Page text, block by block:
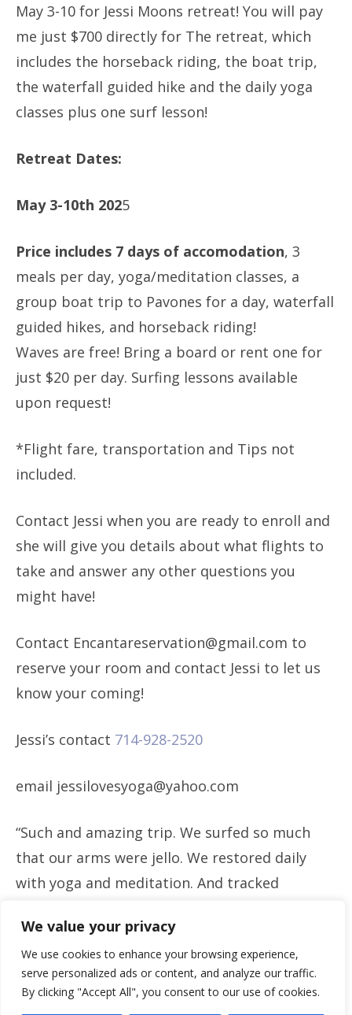
We value your privacy
We use cookies to enhance your browsing experience,
serve personalized ads or content, and analyze our traffic.
By clicking "Accept All", you consent to our use of cookies.
May 3-10 for Jessi Moons retreat! You will pay
me just $700 directly for The retreat, which
includes the horseback riding, the boat trip,
the waterfall guided hike and the daily yoga
classes plus one surf lesson!
Retreat Dates:
May 3-10th 2025
Price includes 7 days of accomodation, 3
meals per day, yoga/meditation classes, a
group boat trip to Pavones for a day, waterfall
guided hikes, and horseback riding!
Waves are free! Bring a board or rent one for
just $20 per day. Surfing lessons available
upon request!
*Flight fare, transportation and Tips not
included.
Contact Jessi when you are ready to enroll and
she will give you details about what flights to
take and answer any other questions you
might have!
Contact Encantareservation@gmail.com to
reserve your room and contact Jessi to let us
know your coming!
Jessi’s contact 714-928-2520
email jessilovesyoga@yahoo.com
“Such and amazing trip. We surfed so much
that our arms were jello. We restored daily
with yoga and meditation. And tracked
waterfalls. Thank you Jessi for an amazing
time!” -Ryan Marier